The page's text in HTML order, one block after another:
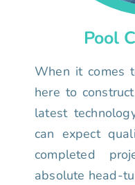
Pool
When it comes
here to
latest
can expect
completed
absolute head-